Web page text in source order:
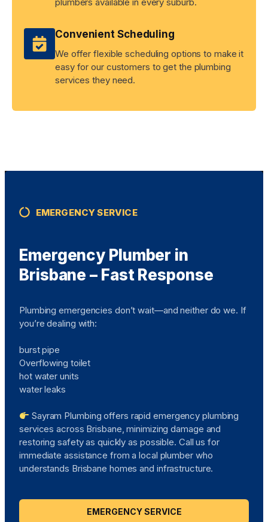
Convenient Scheduling
We offer flexible scheduling options to make it
easy for our customers to get the plumbing
services they need.
EMERGENCY SERVICE
Emergency Plumber in
Brisbane – Fast Response
Plumbing emergencies don’t wait—and neither do we. If
you’re dealing with:
burst pipe
Overflowing toilet
hot water units
water leaks
Sayram Plumbing offers rapid emergency plumbing
services across Brisbane, minimizing damage and
restoring safety as quickly as possible. Call us for
immediate assistance from a local plumber who
understands Brisbane homes and infrastructure.
EMERGENCY SERVICE